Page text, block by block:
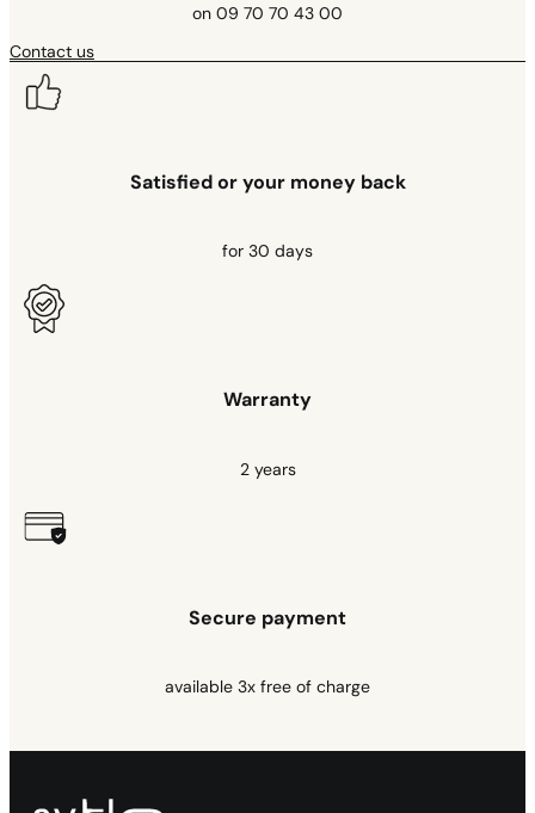
on 09 70 70 43 00
Contact us
Satisfied or your money back
for 30 days
Warranty
2 years
Secure payment
available 3x free of charge